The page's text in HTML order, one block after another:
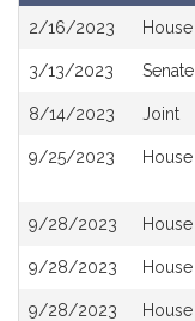
2/16/2023 House
3/13/2023 Senate
8/14/2023 Joint
9/25/2023 House
9/28/2023 House
9/28/2023 House
9/28/2023 House